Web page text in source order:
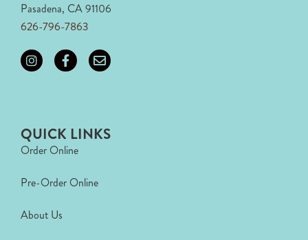
Pasadena, CA 91106
626-796-7863
QUICK LINKS
Order Online
Pre-Order Online
About Us